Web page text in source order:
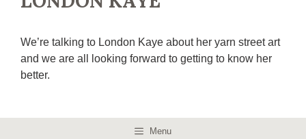
We’re talking to London Kaye about her yarn street art
and we are all looking forward to getting to know her
better.
Menu